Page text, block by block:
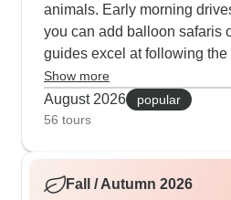
animals. Early morning
you can add balloon safaris
guides excel at following the
this time of year, and you'll
opportunities to watch the
predators and prey in the
Show more
August 2026
popular
56 tours
Fall / Autumn 2026